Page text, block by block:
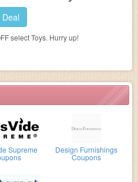
Supreme Design Furnishings
Coupons
select Toys. Hurry up!